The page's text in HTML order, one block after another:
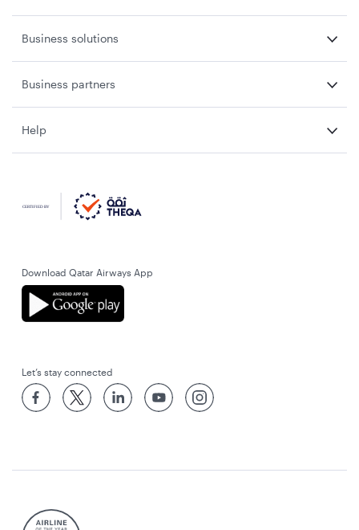
Business solutions
Business partners
Help
Download Qatar Airways App
Let’s stay connected